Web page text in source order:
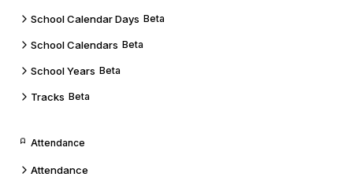
School Calendar Days Beta
School Calendars Beta
School Years Beta
Tracks Beta
Attendance
Attendance